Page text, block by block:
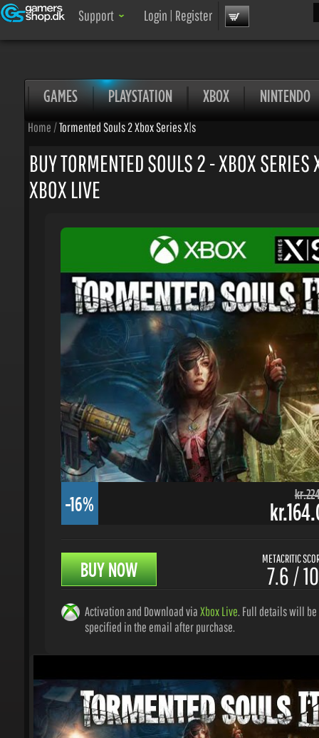
Support Login|Register
GAMES PLAYSTATION XBOX NINTENDO
Home/Tormented Souls 2 Xbox Series X|s
BUY TORMENTED SOULS 2 - XBOX SERIES
XBOX LIVE
-16%
BUY NOW 7.6 / 10
specified in the email after purchase.